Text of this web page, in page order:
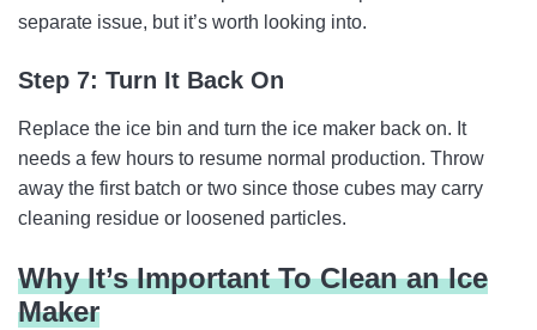
separate issue, but it’s worth looking into.
Step 7: Turn It Back On
Replace the ice bin and turn the ice maker back on. It
needs a few hours to resume normal production. Throw
away the first batch or two since those cubes may carry
cleaning residue or loosened particles.
Why It’s Important To Clean an Ice
Maker